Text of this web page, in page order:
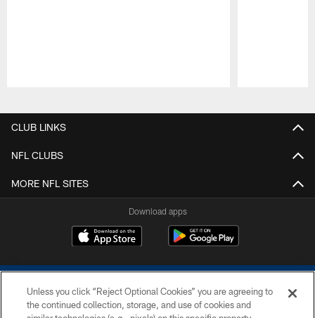
CLUB LINKS
NFL CLUBS
MORE NFL SITES
Download apps
Unless you click “Reject Optional Cookies” you are agreeing to
the continued collection, storage, and use of cookies and